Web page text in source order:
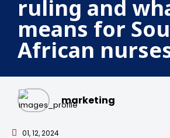
ruling and
means for
African
marketing
01, 12, 2024